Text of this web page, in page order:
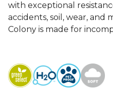
with exceptional
accidents, soil, wear, and
Colony is made for